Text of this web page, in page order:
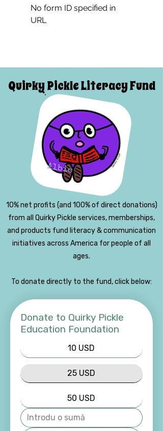
No form ID specified in
URL
Quirky Pickle Literacy Fund
10% net profits (and 100% of direct donations)
from all Quirky Pickle services, memberships,
and products fund literacy & communication
initiatives across America for people of all
ages.
To donate directly to the fund, click below:
Donate to Quirky Pickle
Education Foundation
10 USD
25 USD
50 USD